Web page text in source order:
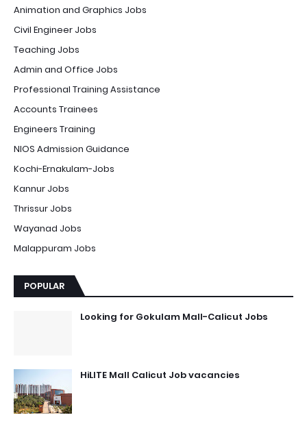
Animation and Graphics Jobs
Civil Engineer Jobs
Teaching Jobs
Admin and Office Jobs
Professional Training Assistance
Accounts Trainees
Engineers Training
NIOS Admission Guidance
Kochi-Ernakulam-Jobs
Kannur Jobs
Thrissur Jobs
Wayanad Jobs
Malappuram Jobs
POPULAR
Looking for Gokulam Mall-Calicut Jobs
HiLITE Mall Calicut Job vacancies